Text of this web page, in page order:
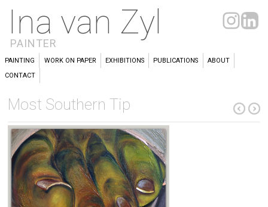
Ina van Zyl
PAINTER
PAINTING WORK ON PAPER EXHIBITIONS PUBLICATIONS
ABOUT
CONTACT
Most Southern Tip